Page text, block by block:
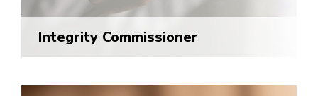
Integrity Commissioner